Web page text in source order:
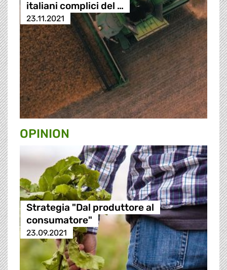
italiani complici del …
23.11.2021
OPINION
Strategia "Dal produttore al
consumatore"
23.09.2021